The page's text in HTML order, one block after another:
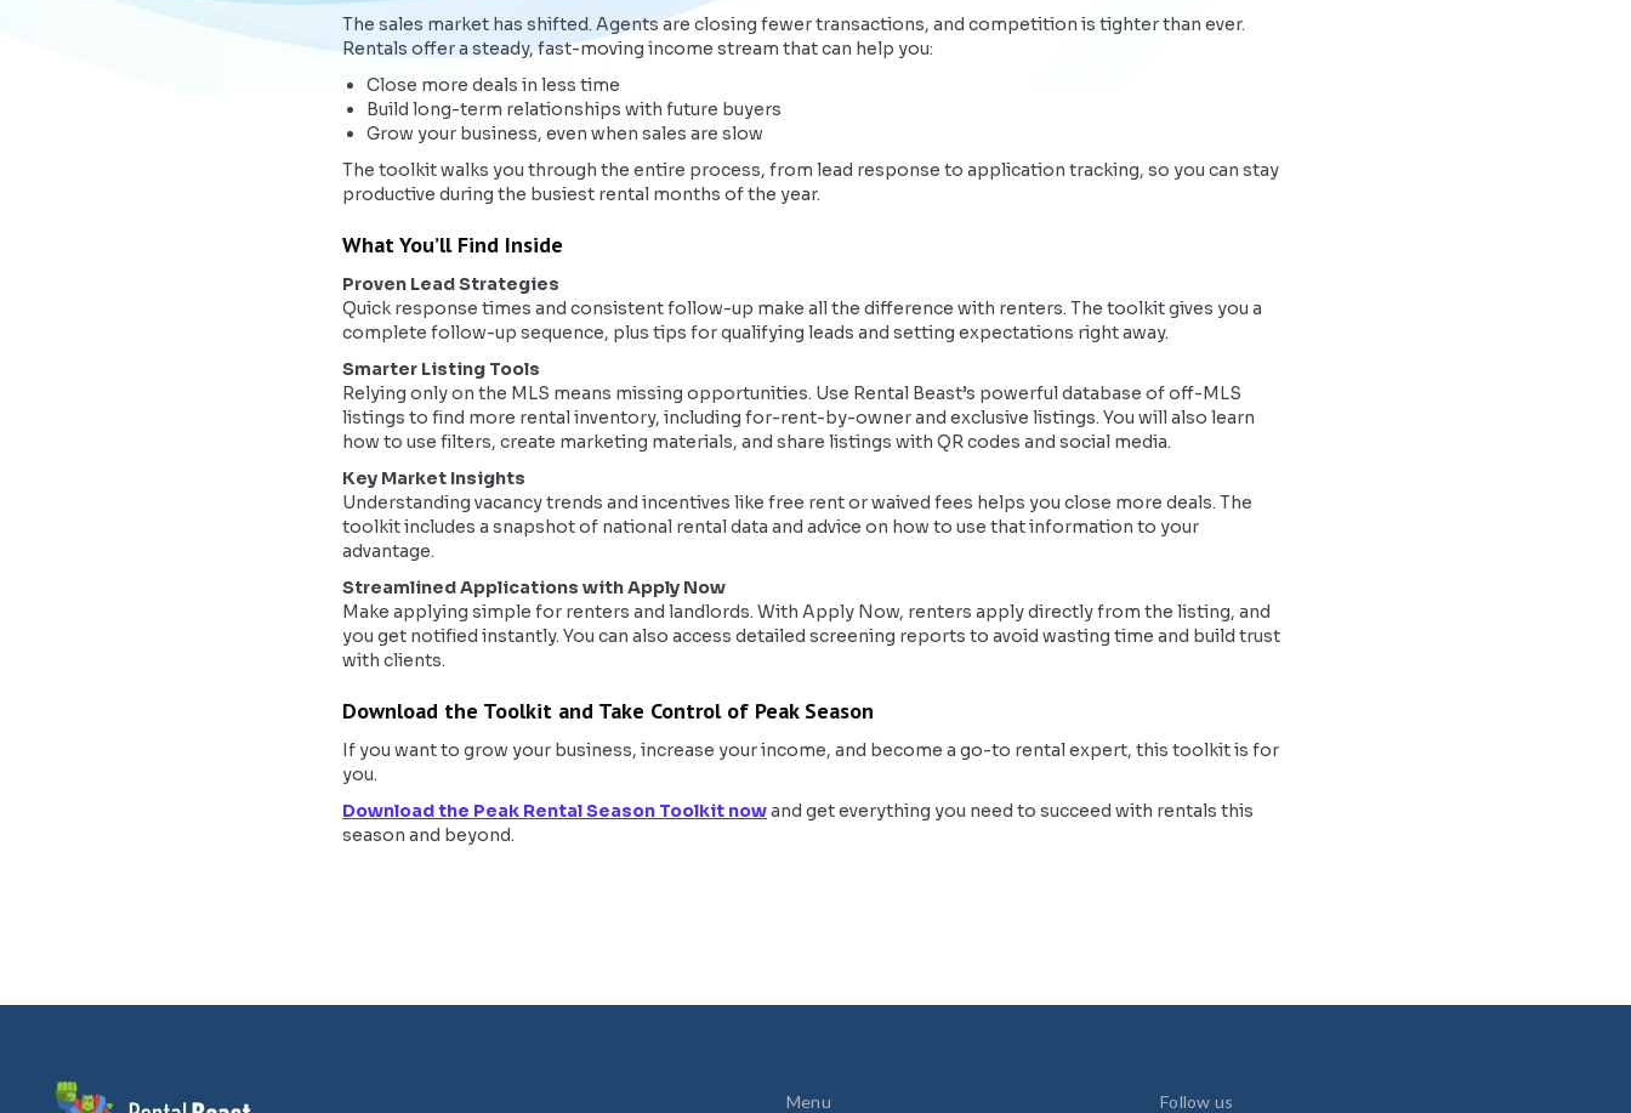
The sales market has shifted. Agents are closing fewer transactions, and competition is tighter than ever.
Rentals offer a steady, fast-moving income stream that can help you:
Close more deals in less time
Build long-term relationships with future buyers
Grow your business, even when sales are slow
The toolkit walks you through the entire process, from lead response to application tracking, so you can stay
productive during the busiest rental months of the year.
What You’ll Find Inside
Proven Lead Strategies
Quick response times and consistent follow-up make all the difference with renters. The toolkit gives you a
complete follow-up sequence, plus tips for qualifying leads and setting expectations right away.
Smarter Listing Tools
Relying only on the MLS means missing opportunities. Use Rental Beast’s powerful database of off-MLS
listings to find more rental inventory, including for-rent-by-owner and exclusive listings. You will also learn
how to use filters, create marketing materials, and share listings with QR codes and social media.
Key Market Insights
Understanding vacancy trends and incentives like free rent or waived fees helps you close more deals. The
toolkit includes a snapshot of national rental data and advice on how to use that information to your
advantage.
Streamlined Applications with Apply Now
Make applying simple for renters and landlords. With Apply Now, renters apply directly from the listing, and
you get notified instantly. You can also access detailed screening reports to avoid wasting time and build trust
with clients.
Download the Toolkit and Take Control of Peak Season
If you want to grow your business, increase your income, and become a go-to rental expert, this toolkit is for
you.
Download the Peak Rental Season Toolkit nowand get everything you need to succeed with rentals this
season and beyond.
Menu Follow us